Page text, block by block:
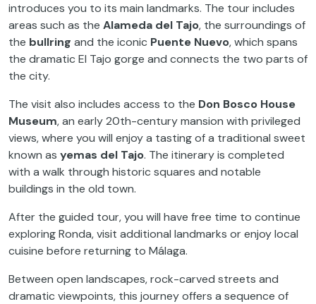
introduces you to its main landmarks. The tour includes
areas such as the Alameda del Tajo, the surroundings of
the bullring and the iconic Puente Nuevo, which spans
the dramatic El Tajo gorge and connects the two parts of
the city.
The visit also includes access to the Don Bosco House
Museum, an early 20th-century mansion with privileged
views, where you will enjoy a tasting of a traditional sweet
known as yemas del Tajo. The itinerary is completed
with a walk through historic squares and notable
buildings in the old town.
After the guided tour, you will have free time to continue
exploring Ronda, visit additional landmarks or enjoy local
cuisine before returning to Málaga.
Between open landscapes, rock-carved streets and
dramatic viewpoints, this journey offers a sequence of